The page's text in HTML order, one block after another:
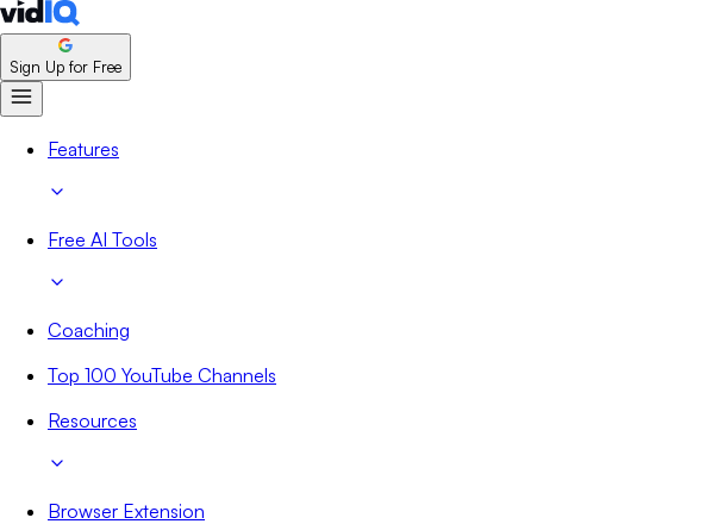
Sign Up for Free
Features
Free AI Tools
Coaching
Top 100 YouTube Channels
Resources
Browser Extension